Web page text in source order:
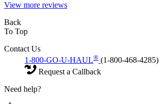
View more reviews
Back
To Top
Contact Us
1-800-GO-U-HAUL® (1-800-468-4285)
Request a Callback
Need help?